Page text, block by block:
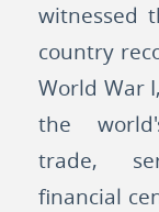
witnessed
country
World War
the
trade,
financial